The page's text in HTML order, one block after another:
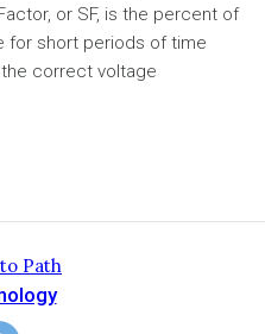
or SF, is the percent of
for short periods of time
correct voltage
Path